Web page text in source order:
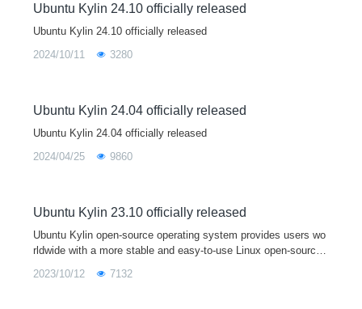
Ubuntu Kylin 24.10 officially released
Ubuntu Kylin 24.10 officially released
2024/10/11 3280
Ubuntu Kylin 24.04 officially released
Ubuntu Kylin 24.04 officially released
2024/04/25 9860
Ubuntu Kylin 23.10 officially released
Ubuntu Kylin open-source operating system provides users wo
rldwide with a more stable and easy-to-use Linux open-source
2023/10/12 7132